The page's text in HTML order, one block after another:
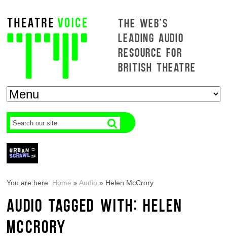
THE WEB'S
LEADING AUDIO
RESOURCE FOR
BRITISH THEATRE
You are here: Home »Audio » Helen McCrory
AUDIO TAGGED WITH: HELEN
MCCRORY